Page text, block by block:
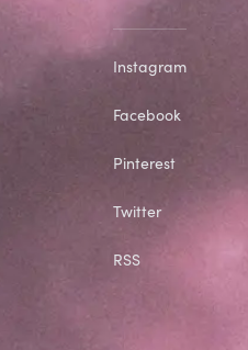
Instagram
Facebook
Pinterest
Twitter
RSS